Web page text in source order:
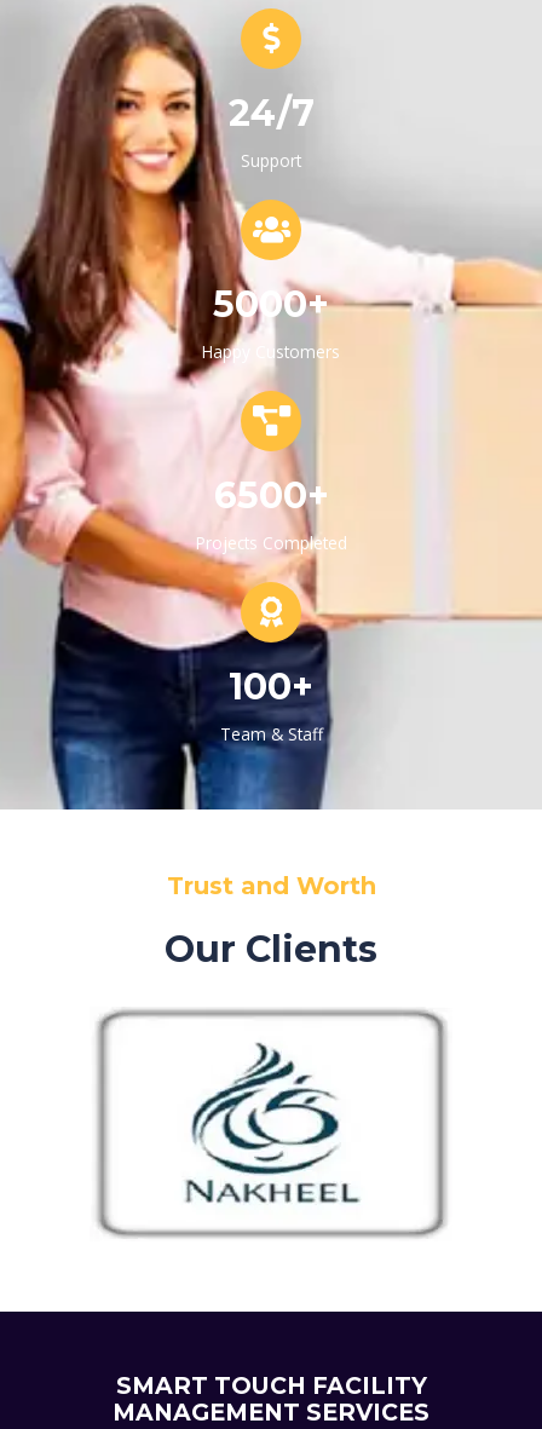
24/7
Support
5000+
Happy Customers
6500+
Projects Completed
100+
Team & Staff
Trust and Worth
Our Clients
SMART TOUCH FACILITY
MANAGEMENT SERVICES